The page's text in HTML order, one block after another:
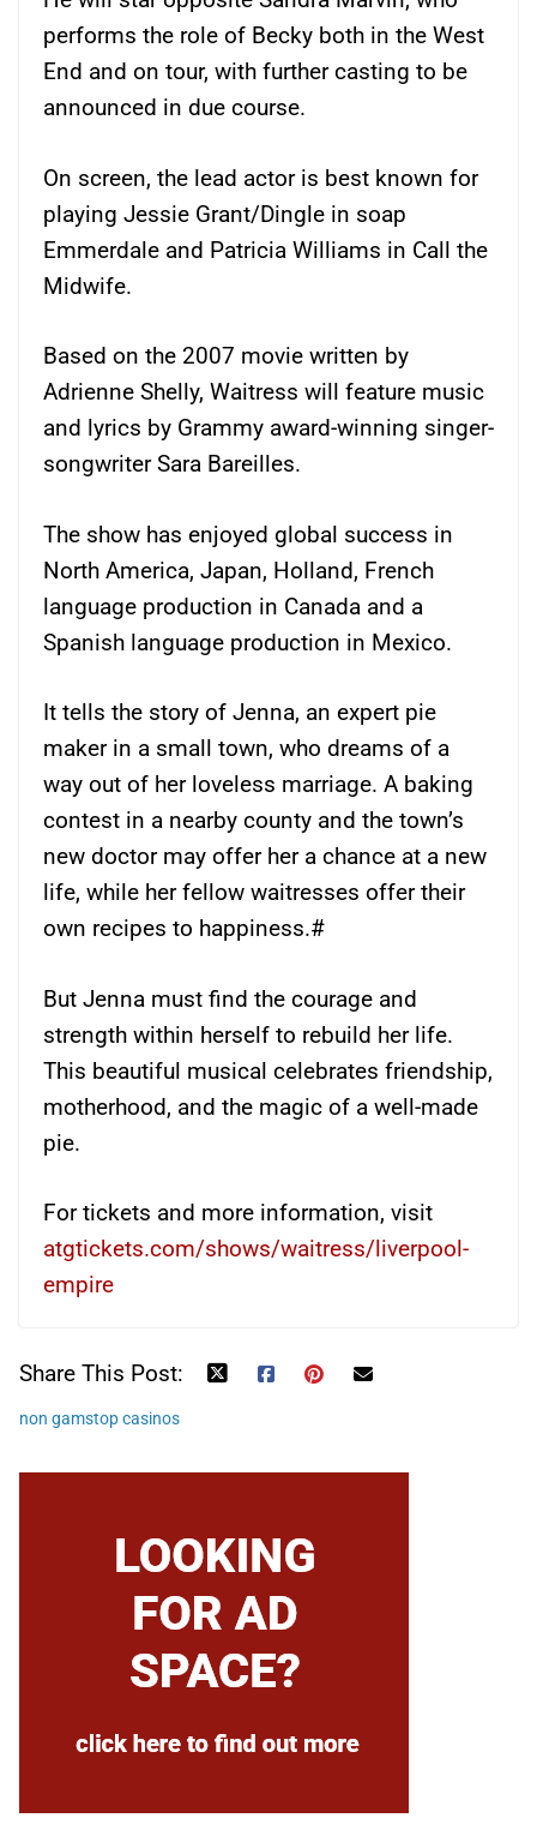
performs the role of Becky both in the West
End and on tour, with further casting to be
announced in due course.
On screen, the lead actor is best known for
playing Jessie Grant/Dingle in soap
Emmerdale and Patricia Williams in Call the
Midwife.
Based on the 2007 movie written by
Adrienne Shelly, Waitress will feature music
and lyrics by Grammy award-winning singer-
songwriter Sara Bareilles.
The show has enjoyed global success in
North America, Japan, Holland, French
language production in Canada and a
Spanish language production in Mexico.
It tells the story of Jenna, an expert pie
maker in a small town, who dreams of a
way out of her loveless marriage. A baking
contest in a nearby county and the town’s
new doctor may offer her a chance at a new
life, while her fellow waitresses offer their
own recipes to happiness.#
But Jenna must find the courage and
strength within herself to rebuild her life.
This beautiful musical celebrates friendship,
motherhood, and the magic of a well-made
pie.
For tickets and more information, visit
atgtickets.com/shows/waitress/liverpool-
empire
Share This Post:
non gamstop casinos